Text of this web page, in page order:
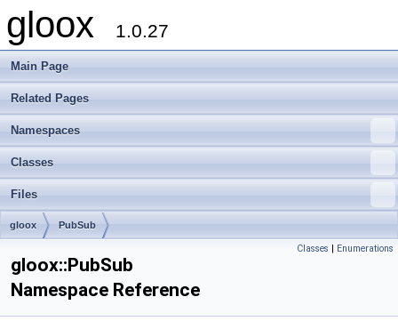
gloox 1.0.27
Main Page
Related Pages
Namespaces
Classes
Files
gloox PubSub
Classes | Enumerations
gloox::PubSub
Namespace Reference